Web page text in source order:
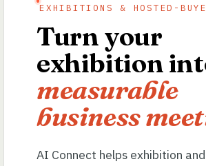
EXHIBITIONS & HOSTED-
Turn your
exhibition
measurable
business
AI Connect helps exhibition